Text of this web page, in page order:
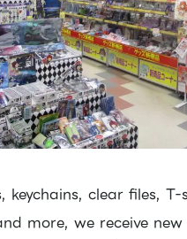
keychains, clear files, T-
more, we receive